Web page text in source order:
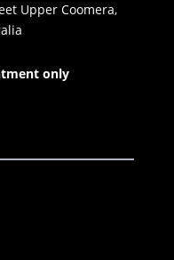
Upper Coomera,
only